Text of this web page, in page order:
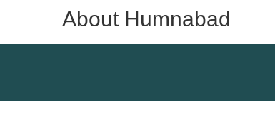
About Humnabad